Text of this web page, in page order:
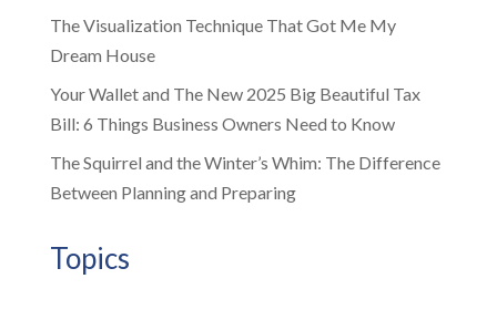
The Visualization Technique That Got Me My
Dream House
Your Wallet and The New 2025 Big Beautiful Tax
Bill: 6 Things Business Owners Need to Know
The Squirrel and the Winter’s Whim: The Difference
Between Planning and Preparing
Topics